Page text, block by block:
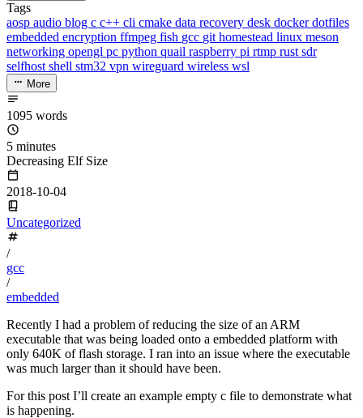
Tags
aosp audio blog c c++ cli cmake data recovery desk dockerdotfiles
embedded encryption ffmpeg fish gcc git homestead linux meson
networking opengl pc python quail raspberry pi rtmp rust sdr
selfhost shell stm32 vpn wireguard wireless wsl
More
1095 words
5 minutes
Decreasing Elf Size
2018-10-04
Uncategorized
/
gcc
/
embedded
Recently I had a problem of reducing the size of an ARM
executable that was being loaded onto a embedded platform with
only 640K of flash storage. I ran into an issue where the executable
was much larger than it should have been.
For this post I’ll create an example empty c file to demonstrate what
is happening.